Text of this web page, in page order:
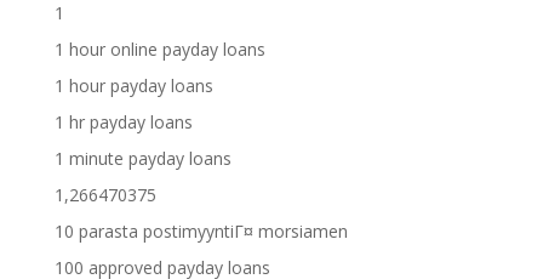
1
1 hour online payday loans
1 hour payday loans
1 hr payday loans
1 minute payday loans
1,266470375
10 parasta postimyyntiГ¤ morsiamen
100 approved payday loans